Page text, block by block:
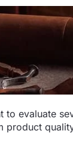
to evaluate
product